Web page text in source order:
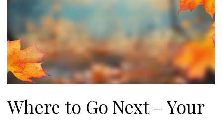
Where to Go Next – Your